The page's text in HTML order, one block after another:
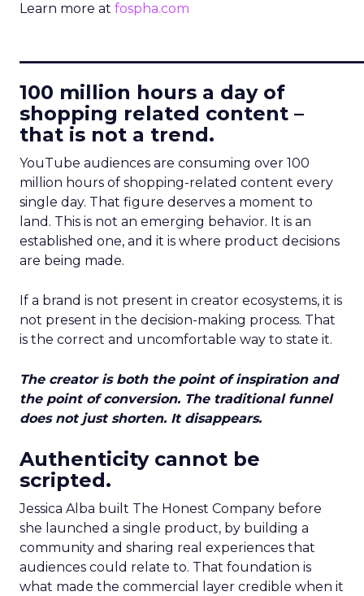
Learn more at fospha.com
100 million hours a day of
shopping related content –
that is not a trend.
YouTube audiences are consuming over 100
million hours of shopping-related content every
single day. That figure deserves a moment to
land. This is not an emerging behavior. It is an
established one, and it is where product decisions
are being made.
If a brand is not present in creator ecosystems, it is
not present in the decision-making process. That
is the correct and uncomfortable way to state it.
The creator is both the point of inspiration and
the point of conversion. The traditional funnel
does not just shorten. It disappears.
Authenticity cannot be
scripted.
Jessica Alba built The Honest Company before
she launched a single product, by building a
community and sharing real experiences that
audiences could relate to. That foundation is
what made the commercial layer credible when it